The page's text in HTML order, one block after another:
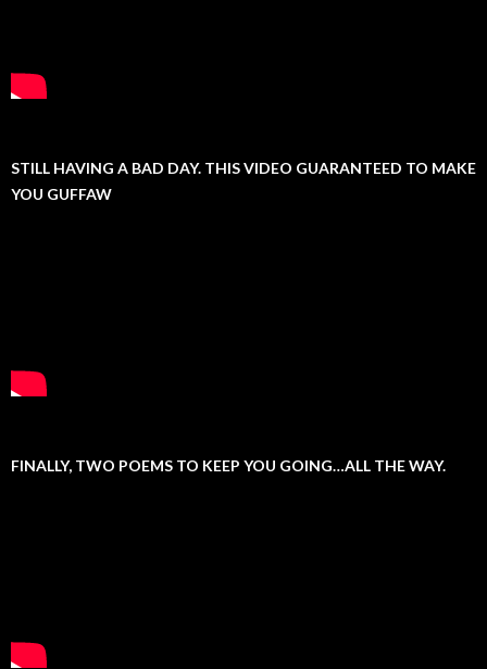
STILL HAVING A BAD DAY. THIS VIDEO GUARANTEED TO MAKE
YOU GUFFAW
FINALLY, TWO POEMS TO KEEP YOU GOING…ALL THE WAY.